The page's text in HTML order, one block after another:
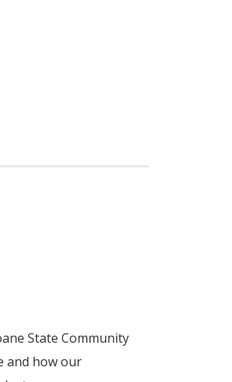
State Community
and how our